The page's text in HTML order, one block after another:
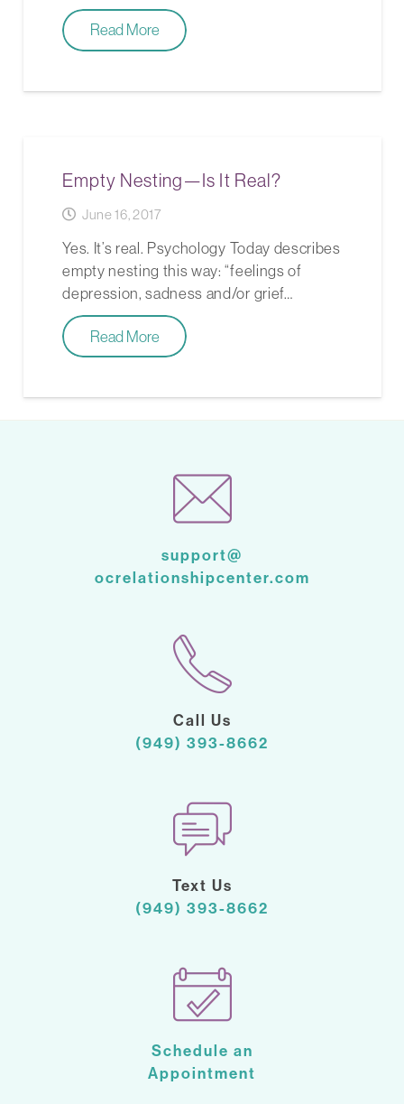
Read More
Empty Nesting—Is It Real?
June 16, 2017
Yes. It’s real. Psychology Today describes
empty nesting this way: “feelings of
depression, sadness and/or grief…
Read More
support@
ocrelationshipcenter.com
Call Us
(949) 393-8662
Text Us
(949) 393-8662
Schedule an
Appointment